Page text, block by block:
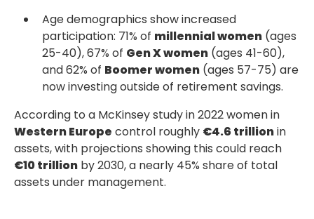
Age demographics show increased
participation: 71% of millennial women (ages
25-40), 67% of Gen X women (ages 41-60),
and 62% of Boomer women (ages 57-75) are
now investing outside of retirement savings.
According to a McKinsey study in 2022 women in
Western Europe control roughly €4.6 trillionin
assets, with projections showing this could reach
€10 trillion by 2030, a nearly 45% share of total
assets under management.